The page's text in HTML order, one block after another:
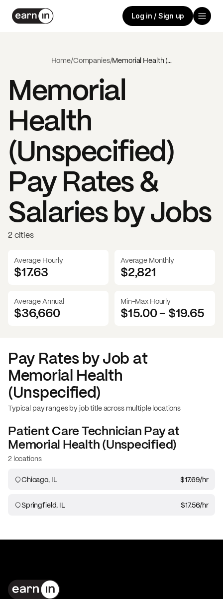
Log in / Sign up
Home/Companies/ Memorial Health (Unspecified)
Memorial
Health
(Unspecified)
Pay Rates &
Salaries by Jobs
2 cities
Average Hourly
$17.63
Average Monthly
$2,821
Average Annual
$36,660
Min-Max Hourly
$15.00- $19.65
Pay Rates by Job at
Memorial Health
(Unspecified)
Typical pay ranges by job title across multiple locations
Patient Care TechnicianPay at
Memorial Health (Unspecified)
2 locations
Chicago, IL $17.69/hr
Springfield, IL $17.56/hr